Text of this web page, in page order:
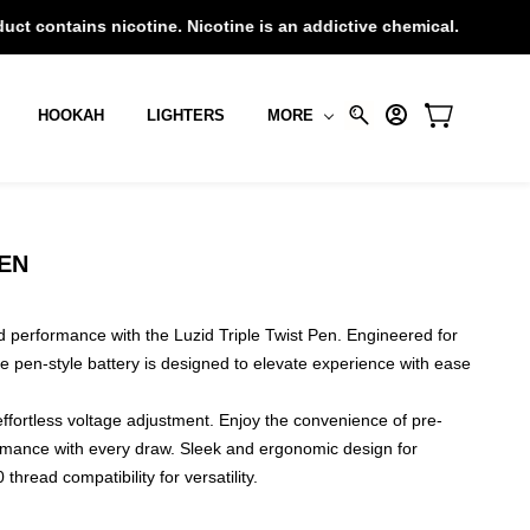
nicotine. Nicotine is an addictive chemical.
HOOKAH LIGHTERS MORE
performance with the Luzid Triple Twist Pen. Engineered for
pen-style battery is designed to elevate experience with ease
voltage adjustment. Enjoy the convenience of pre-
with every draw. Sleek and ergonomic design for
compatibility for versatility.